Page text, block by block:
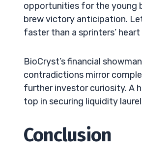
opportunities for the young
brew victory anticipation.
faster than a sprinters’
BioCryst’s financial
contradictions mirror
further investor curiosity. A
top in securing liquidity
Conclusion